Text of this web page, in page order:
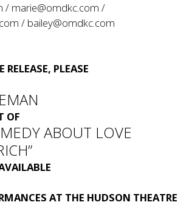
/ marie@omdkc.com /
/ bailey@omdkc.com
PLEASE
OF
ABOUT LOVE
AT THE HUDSON THEATRE